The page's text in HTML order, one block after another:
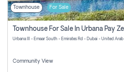
Townhouse For Sale
Urbana III - Emaar South - Emirates Rd - Dubai - United Arab
Community View